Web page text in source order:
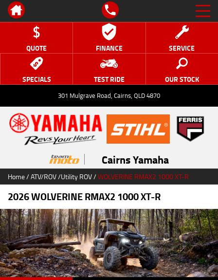
QUOTE FINANCE SERVICE
SPECIALS TEST RIDE OUR STOCK
301 Mulgrave Road, Cairns, QLD 4870
Cairns Yamaha
Home/ATV/ROV/Utility ROV/WOLVERINE RMAX2 1000 XT-R
2026 WOLVERINE RMAX2 1000 XT-R